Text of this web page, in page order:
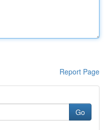
Report Page
Go